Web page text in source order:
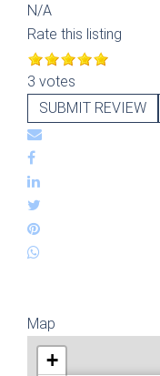
N/A
Rate this listing
3 votes
SUBMIT REVIEW
Map
+